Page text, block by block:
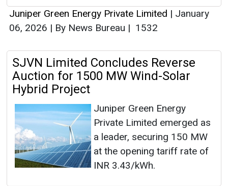
Juniper Green Energy Private Limited | January
06, 2026 | By News Bureau | 1532
SJVN Limited Concludes Reverse
Auction for 1500 MW Wind-Solar
Hybrid Project
Juniper Green Energy
Private Limited emerged as
a leader, securing 150 MW
at the opening tariff rate of
INR 3.43/kWh.